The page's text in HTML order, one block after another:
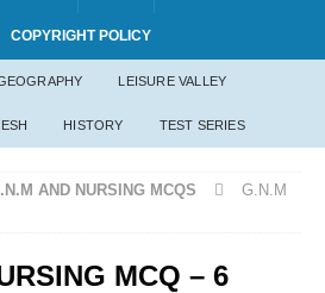
COPYRIGHT POLICY
LEISURE VALLEY
HISTORY TEST SERIES
AND NURSING MCQS
G.N.M
MCQ – 6